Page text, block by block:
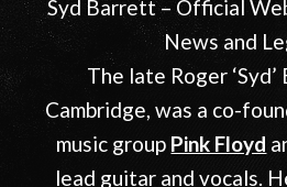
Syd Barrett – Official
News and
The late Roger ‘Syd’